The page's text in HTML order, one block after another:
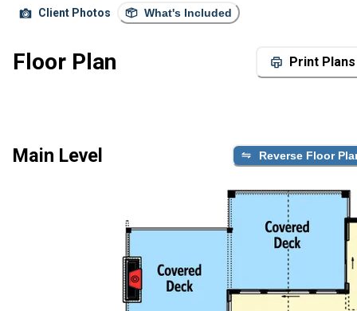
Client Photos What's Included
Floor Plan Print Plans
Main Level Reverse Floor